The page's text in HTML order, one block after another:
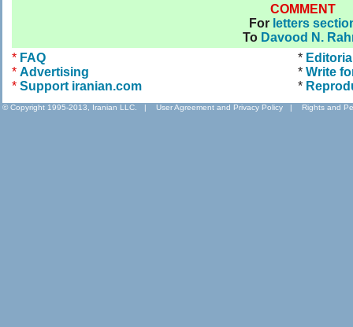
COMMENT
For letters
To Davood N.
* FAQ
* Advertising
* Support iranian.com
*
* Write
*
© Copyright 1995-2013, Iranian LLC. | User Agreement and Privacy Policy | Rights and